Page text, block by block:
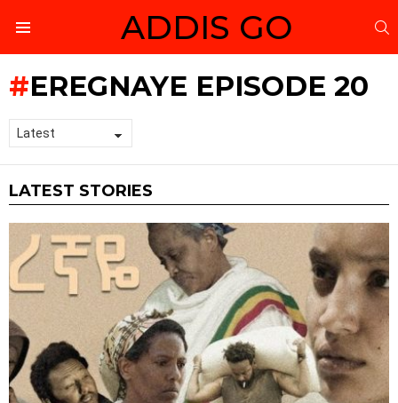
ADDIS GO
EREGNAYE EPISODE 20
LATEST STORIES